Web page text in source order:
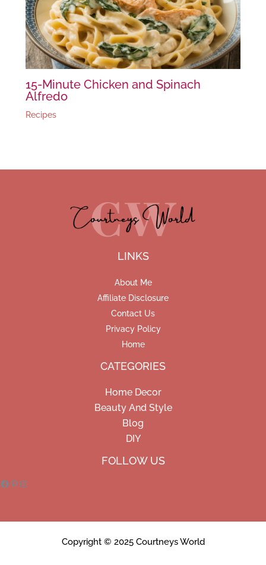
15-Minute Chicken and Spinach
Alfredo
Recipes
LINKS
About Me
Affiliate Disclosure
Contact Us
Privacy Policy
Home
CATEGORIES
Home Decor
Beauty And Style
Blog
DIY
FOLLOW US
Copyright © 2025 Courtneys World